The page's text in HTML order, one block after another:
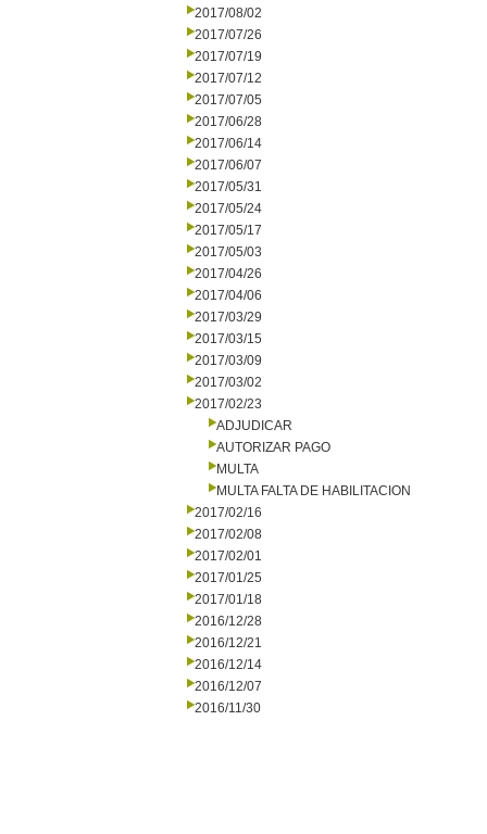
2017/08/02
2017/07/26
2017/07/19
2017/07/12
2017/07/05
2017/06/28
2017/06/14
2017/06/07
2017/05/31
2017/05/24
2017/05/17
2017/05/03
2017/04/26
2017/04/06
2017/03/29
2017/03/15
2017/03/09
2017/03/02
2017/02/23
ADJUDICAR
AUTORIZAR PAGO
MULTA
MULTA FALTA DE HABILITACION
2017/02/16
2017/02/08
2017/02/01
2017/01/25
2017/01/18
2016/12/28
2016/12/21
2016/12/14
2016/12/07
2016/11/30